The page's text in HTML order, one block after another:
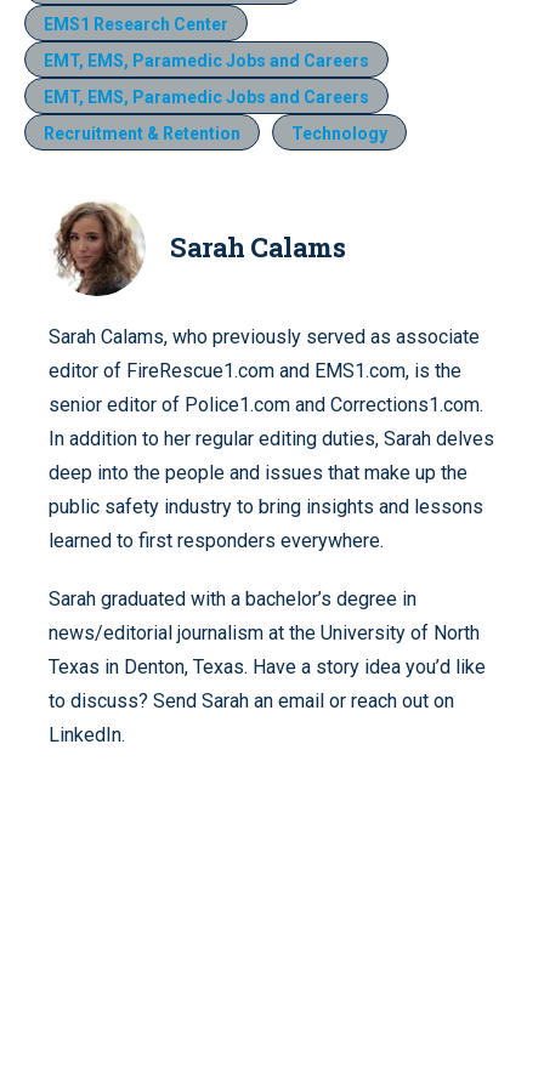
EMS1 Research Center
EMT, EMS, Paramedic Jobs and Careers
EMT, EMS, Paramedic Jobs and Careers
Recruitment & Retention
Technology
Sarah Calams
Sarah Calams, who previously served as associate
editor of FireRescue1.com and EMS1.com, is the
senior editor of Police1.com and Corrections1.com.
In addition to her regular editing duties, Sarah delves
deep into the people and issues that make up the
public safety industry to bring insights and lessons
learned to first responders everywhere.
Sarah graduated with a bachelor’s degree in
news/editorial journalism at the University of North
Texas in Denton, Texas. Have a story idea you’d like
to discuss? Send Sarah an email or reach out on
LinkedIn.